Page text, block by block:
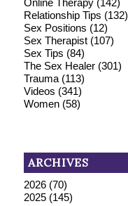
Online Therapy(142)
Relationship Tips (132)
Sex Positions (12)
Sex Therapist(107)
Sex Tips (84)
The Sex Healer(301)
Trauma(113)
Videos (341)
Women(58)
ARCHIVES
2026(70)
2025(145)